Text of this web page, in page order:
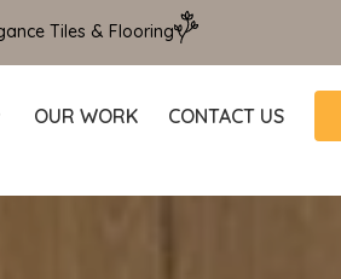
Tiles & Flooring
OUR WORK CONTACT US